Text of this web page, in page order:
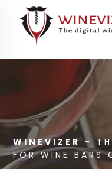
WINEVIZER -
FOR WINE BARS